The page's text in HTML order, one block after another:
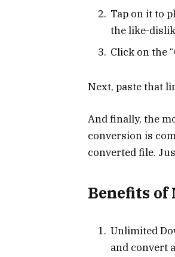
Tap on it to
the like-
Click on the
Next, paste that
And finally, the
conversion is
converted file.
Benefits of
Unlimited
and convert